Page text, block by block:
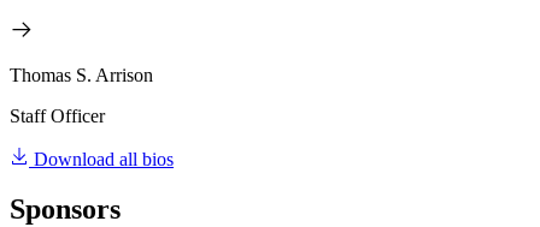
Thomas S. Arrison
Staff Officer
Download all bios
Sponsors